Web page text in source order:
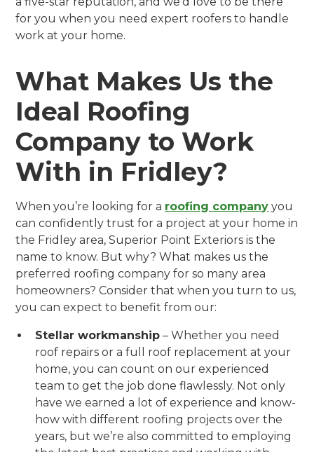
for you when you need expert roofers to handle
work at your home.
What Makes Us the
Ideal Roofing
Company to Work
With in Fridley?
When you’re looking for a roofing company you
can confidently trust for a project at your home in
the Fridley area, Superior Point Exteriors is the
name to know. But why? What makes us the
preferred roofing company for so many area
homeowners? Consider that when you turn to us,
you can expect to benefit from our:
Stellar workmanship – Whether you need
roof repairs or a full roof replacement at your
home, you can count on our experienced
team to get the job done flawlessly. Not only
have we earned a lot of experience and know-
how with different roofing projects over the
years, but we’re also committed to employing